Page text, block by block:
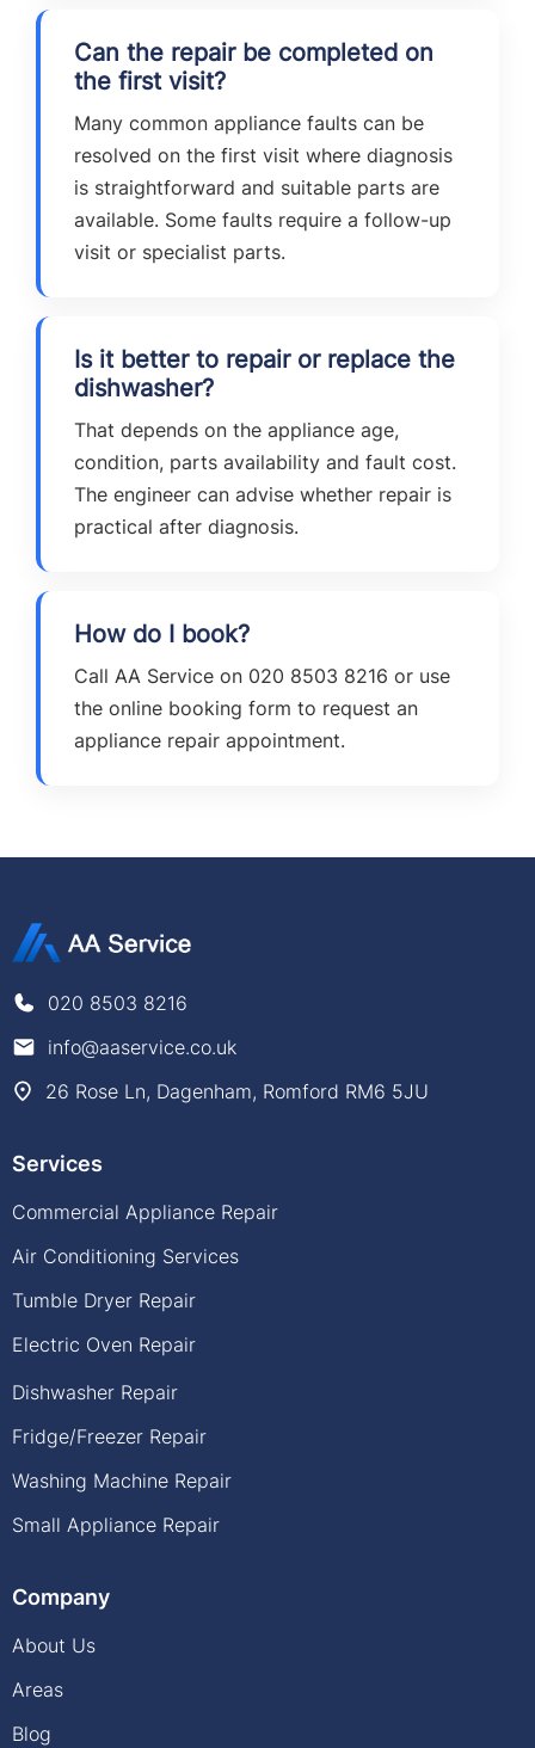
Can the repair be completed on
the first visit?
Many common appliance faults can be
resolved on the first visit where diagnosis
is straightforward and suitable parts are
available. Some faults require a follow-up
visit or specialist parts.
Is it better to repair or replace the
dishwasher?
That depends on the appliance age,
condition, parts availability and fault cost.
The engineer can advise whether repair is
practical after diagnosis.
How do I book?
Call AA Service on 020 8503 8216 or use
the online booking form to request an
appliance repair appointment.
020 8503 8216
info@aaservice.co.uk
26 Rose Ln, Dagenham, Romford RM6 5JU
Services
Commercial Appliance Repair
Air Conditioning Services
Tumble Dryer Repair
Electric Oven Repair
Dishwasher Repair
Fridge/Freezer Repair
Washing Machine Repair
Small Appliance Repair
Company
About Us
Areas
Blog